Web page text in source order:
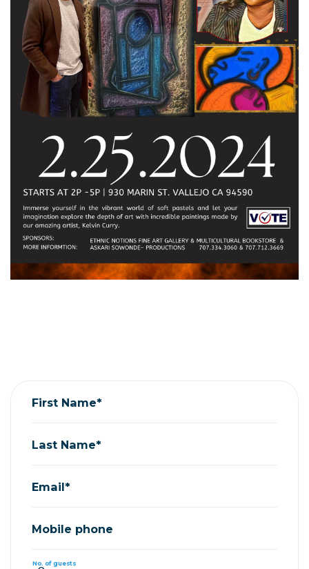
First Name*
Last Name*
Email*
Mobile phone
No. of guests